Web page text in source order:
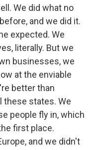
We did what no
and we did it.
expected. We
literally. But we
businesses, we
at the enviable
better than
these states. We
people fly in, which
first place.
and we didn't